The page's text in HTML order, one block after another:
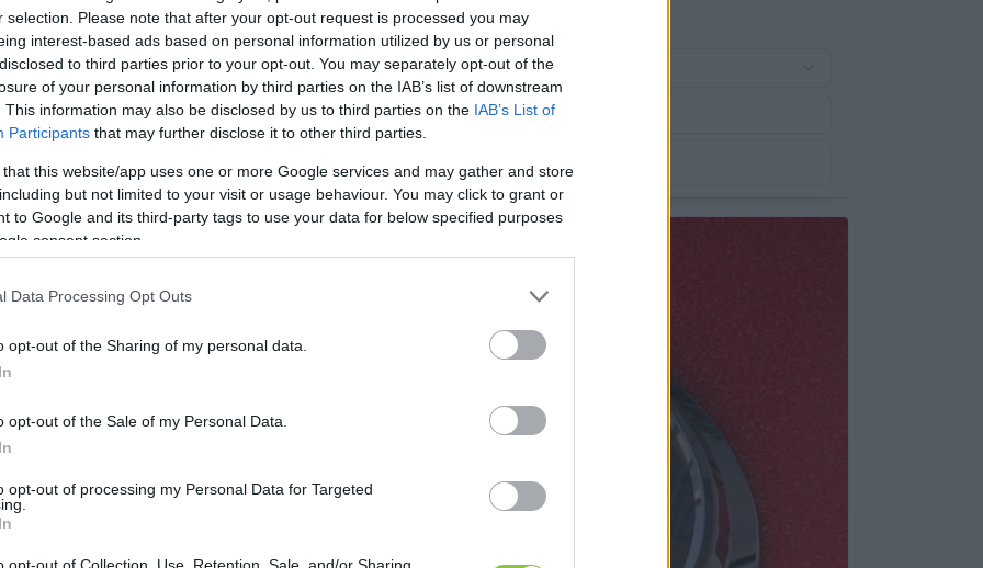
selection. Please note that after your opt-out request is processed you may
interest-based ads based on personal information utilized by us or personal
to third parties prior to your opt-out. You may separately opt-out of the
of your personal information by third parties on the IAB’s list of downstream
This information may also be disclosed by us to third parties on the IAB’s List of
Participants that may further disclose it to other third parties.
that this website/app uses one or more Google services and may gather and store
but not limited to your visit or usage behaviour. You may click to grant or
to Google and its third-party tags to use your data for below specified purposes
consent section.
Data Processing Opt Outs
opt-out of the Sharing of my personal data.
opt-out of the Sale of my Personal Data.
opt-out of processing my Personal Data for Targeted
opt-out of Collection, Use, Retention, Sale, and/or Sharing
Sorrend
ÉÉÉÉ.HH.NN